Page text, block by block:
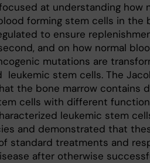
at understanding how
forming stem cells in the
to ensure
and on how normal
mutations are
leukemic stem cells. The
the bone marrow contains
cells with different
leukemic stem
and demonstrated that
standard treatments and
after otherwise